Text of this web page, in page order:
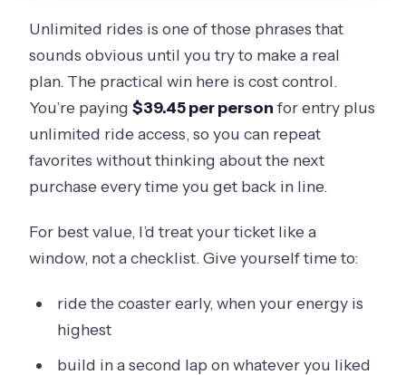
Unlimited rides is one of those phrases that
sounds obvious until you try to make a real
plan. The practical win here is cost control.
You’re paying$39.45 per personfor entry plus
unlimited ride access, so you can repeat
favorites without thinking about the next
purchase every time you get back in line.
For best value, I’d treat your ticket like a
window, not a checklist. Give yourself time to:
ride the coaster early, when your energy is
highest
build in a second lap on whatever you liked